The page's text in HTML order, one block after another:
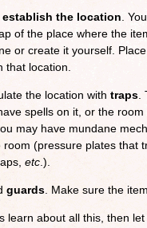
establish the location .
of the place where the
or create it yourself.
that location.
the location with traps
spells on it, or the
may have mundane
room (pressure plates that
etc .).
guards . Make sure the
learn about all this, then let